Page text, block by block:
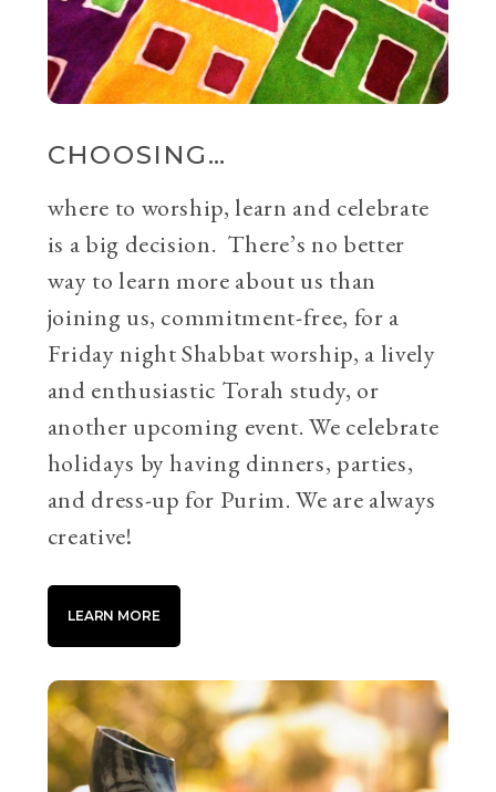
CHOOSING…
where to worship, learn and celebrate
is a big decision. There’s no better
way to learn more about us than
joining us, commitment-free, for a
Friday night Shabbat worship, a lively
and enthusiastic Torah study, or
another upcoming event. We celebrate
holidays by having dinners, parties,
and dress-up for Purim. We are always
creative!
LEARN MORE